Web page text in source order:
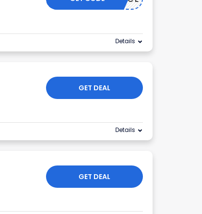
Details
GET DEAL
Details
GET DEAL